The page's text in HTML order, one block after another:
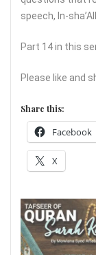
speech, In-
Part 14 in this
Please like and
Share this:
Facebook
X